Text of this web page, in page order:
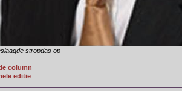
stropdas op
column
editie